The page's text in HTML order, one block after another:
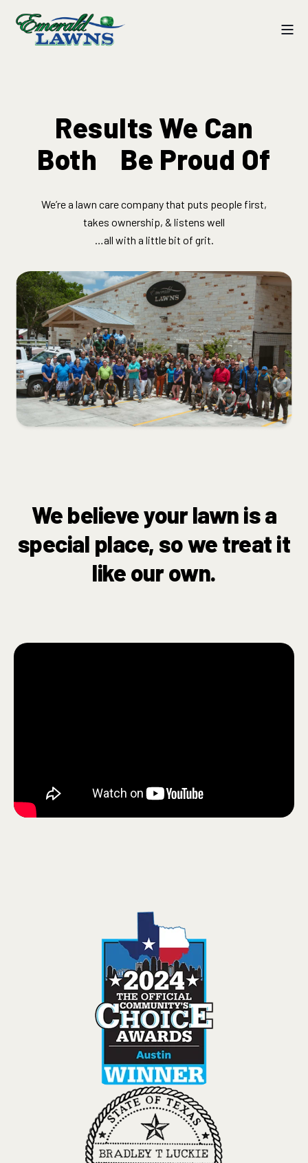
Results We Can
Both ​ Be Proud Of
We’re a lawn care company that puts people first,
takes ownership, & listens well​
…all with a little bit of grit.
We believe your lawn is a
special place, so we treat it
like our own.